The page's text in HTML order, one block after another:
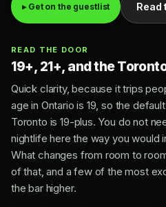
▸ Get on the guestlist Read
READ THE DOOR
19+, 21+, and the
Quick clarity, because it trips
age in Ontario is 19, so the
Toronto is 19-plus. You do not
nightlife here the way you would
What changes from room to
of that, and a few of the most
the bar higher.